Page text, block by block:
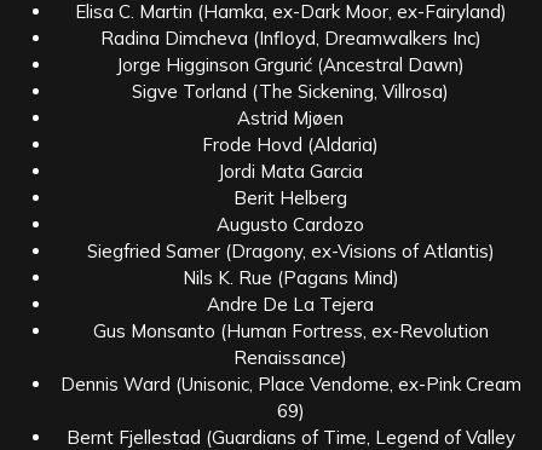
Elisa C. Martin (Hamka, ex-Dark Moor, ex-Fairyland)
Radina Dimcheva (Infloyd, Dreamwalkers Inc)
Jorge Higginson Grgurić (Ancestral Dawn)
Sigve Torland (The Sickening, Villrosa)
Astrid Mjøen
Frode Hovd (Aldaria)
Jordi Mata Garcia
Berit Helberg
Augusto Cardozo
Siegfried Samer (Dragony, ex-Visions of Atlantis)
Nils K. Rue (Pagans Mind)
Andre De La Tejera
Gus Monsanto (Human Fortress, ex-Revolution
Renaissance)
Dennis Ward (Unisonic, Place Vendome, ex-Pink Cream
69)
Bernt Fjellestad (Guardians of Time, Legend of Valley